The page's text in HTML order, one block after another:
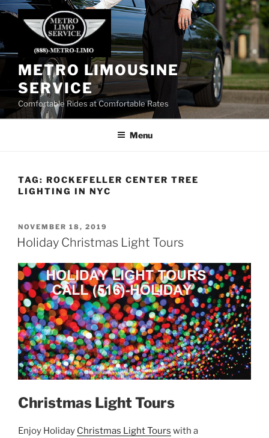
Skip
METRO LIMOUSINE
SERVICE
Comfortable Rides at Comfortable Rates
Menu
TAG: ROCKEFELLER CENTER TREE
LIGHTING IN NYC
POSTED
ON
NOVEMBER 18, 2019
Holiday Christmas Light Tours
Christmas Light Tours
Enjoy Holiday Christmas Light Tours with a